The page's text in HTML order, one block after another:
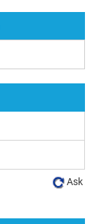
Ask